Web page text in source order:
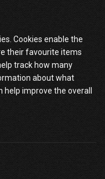
Cookies enable the
their favourite items
track how many
about what
improve the overall